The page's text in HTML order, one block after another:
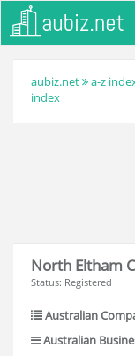
aubiz.net a-z
index
North Eltham
Status: Registered
Australian
Australian